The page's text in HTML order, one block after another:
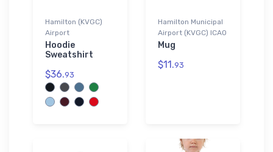
Hamilton (KVGC)
Airport
Hoodie
Sweatshirt
$36.93
Hamilton Municipal
Airport (KVGC) ICAO
Mug
$11.93